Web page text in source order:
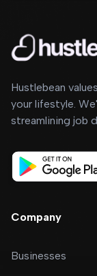
Hustlebean
your lifestyle.
streamlining job
Company
Businesses